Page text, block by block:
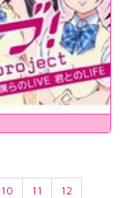
10 11
12